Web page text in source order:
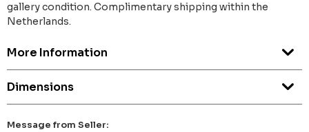
gallery condition. Complimentary shipping within the
Netherlands.
More Information
Dimensions
Message from Seller: